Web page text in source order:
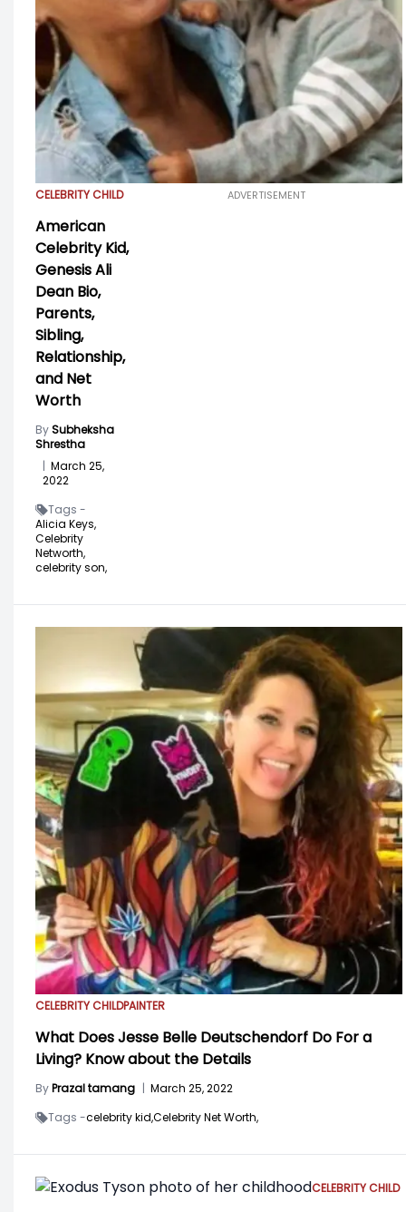
CELEBRITY CHILD
American
Celebrity Kid,
Genesis Ali
Dean Bio,
Parents,
Sibling,
Relationship,
and Net
Worth
BySubheksha
Shrestha
| March 25,
2022
Tags -
Alicia Keys,
Celebrity
Networth,
celebrity son,
ADVERTISEMENT
CELEBRITY CHILDPAINTER
What Does Jesse Belle Deutschendorf Do For a
Living? Know about the Details
ByPrazal tamang | March 25, 2022
Tags -celebrity kid,Celebrity Net Worth,
CELEBRITY CHILD